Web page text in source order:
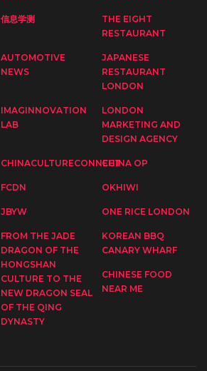
信息学测
THE EIGHT
RESTAURANT
AUTOMOTIVE
NEWS
JAPANESE
RESTAURANT
LONDON
IMAGINNOVATION
LAB
LONDON
MARKETING AND
DESIGN AGENCY
CHINACULTURECONNECTCHINA OP
FCDN OKHIWI
JBYW ONE RICE LONDON
FROM THE JADE
DRAGON OF THE
HONGSHAN
CULTURE TO THE
NEW DRAGON SEAL
OF THE QING
DYNASTY
KOREAN BBQ
CANARY WHARF
CHINESE FOOD
NEAR ME